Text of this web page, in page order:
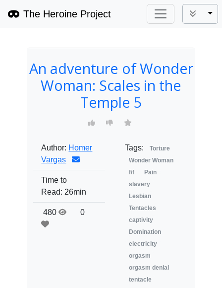
The Heroine Project
An adventure of Wonder
Woman: Scales in the
Temple 5
Author: Homer
Vargas
Time to
Read: 26min
480 0
Tags:
Torture
Wonder Woman
f/f
Pain
slavery
Lesbian
Tentacles
captivity
Domination
electricity
orgasm
orgasm denial
tentacle